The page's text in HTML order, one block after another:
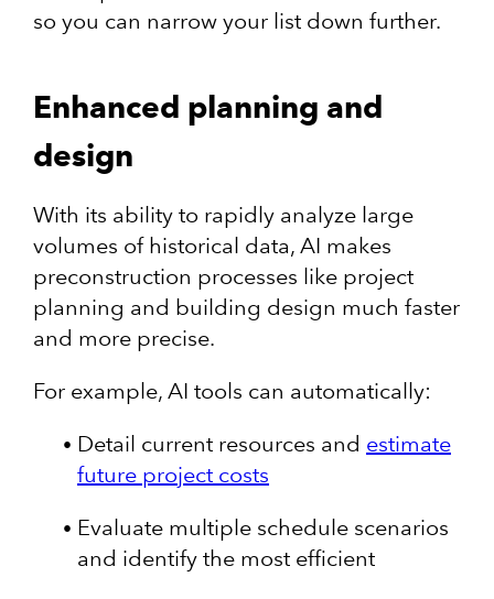
so you can narrow your list down further.
Enhanced planning and
design
With its ability to rapidly analyze large
volumes of historical data, AI makes
preconstruction processes like project
planning and building design much faster
and more precise.
For example, AI tools can automatically:
Detail current resources and estimate
future project costs
Evaluate multiple schedule scenarios
and identify the most efficient